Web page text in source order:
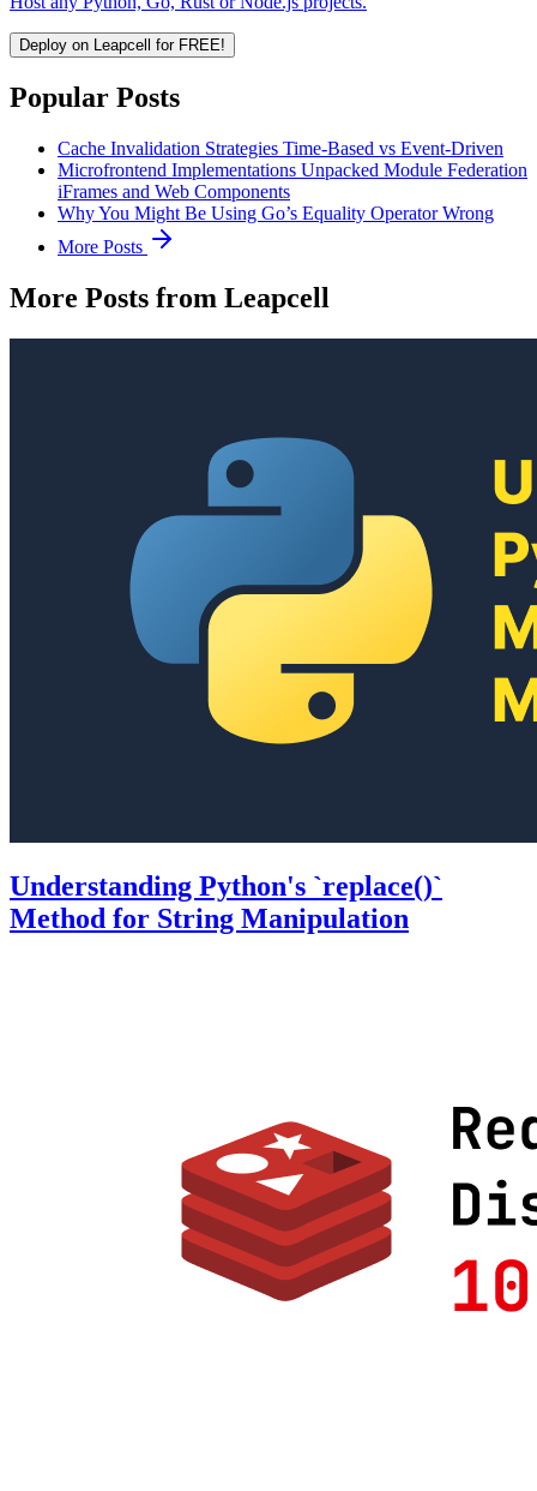
Deploy on Leapcell for FREE!
Popular Posts
Cache Invalidation Strategies Time-Based vs Event-Driven
Microfrontend Implementations Unpacked Module Federation
iFrames and Web Components
Why You Might Be Using Go’s Equality Operator Wrong
More Posts
More Posts from Leapcell
Understanding Python's `replace()`
Method for String Manipulation